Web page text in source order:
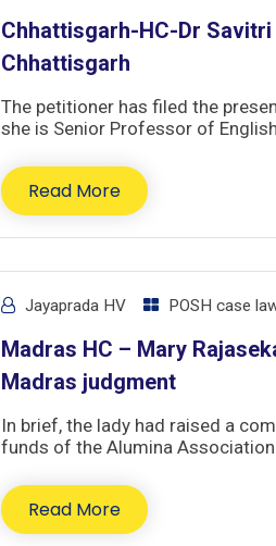
Chhattisgarh-HC-Dr
Chhattisgarh
The petitioner has filed the
she is Senior Professor of
Read More
Jayaprada HV POSH case
Madras HC – Mary
Madras judgment
In brief, the lady had raised a
funds of the Alumina
Read More